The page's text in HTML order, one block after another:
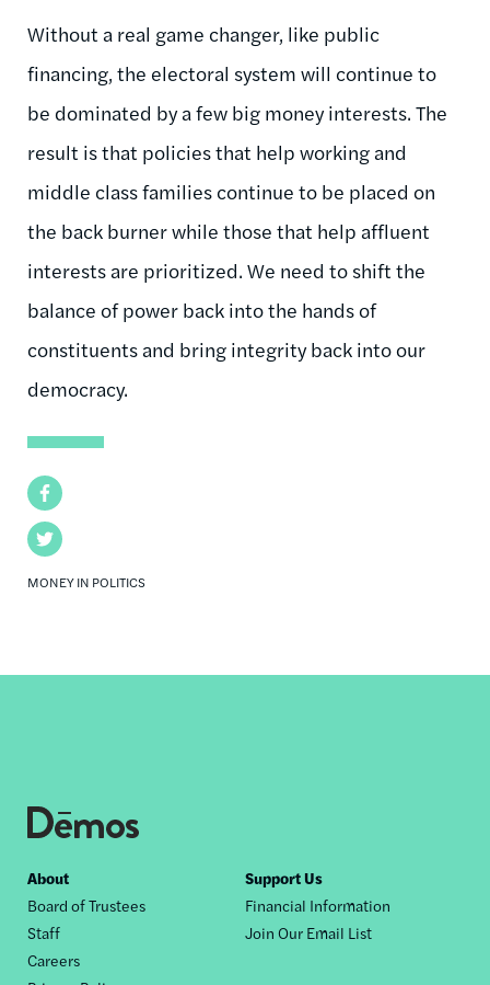
Facebook
Twitter
MONEY IN POLITICS
Without a real game changer, like public
financing, the electoral system will continue to
be dominated by a few big money interests. The
result is that policies that help working and
middle class families continue to be placed on
the back burner while those that help affluent
interests are prioritized. We need to shift the
balance of power back into the hands of
constituents and bring integrity back into our
democracy.
Footer
nav
About
Board of Trustees
Staff
Careers
Support Us
Financial Information
Join Our Email List